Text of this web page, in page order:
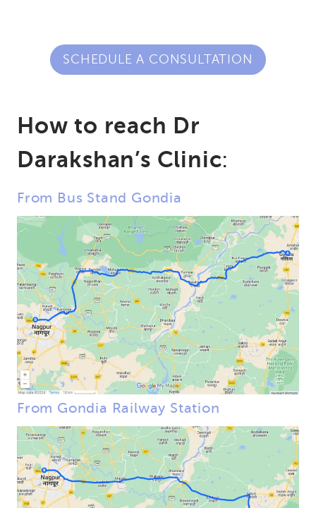
SCHEDULE A CONSULTATION
How to reach Dr
Darakshan’s Clinic:
From Bus Stand Gondia
From Gondia Railway Station